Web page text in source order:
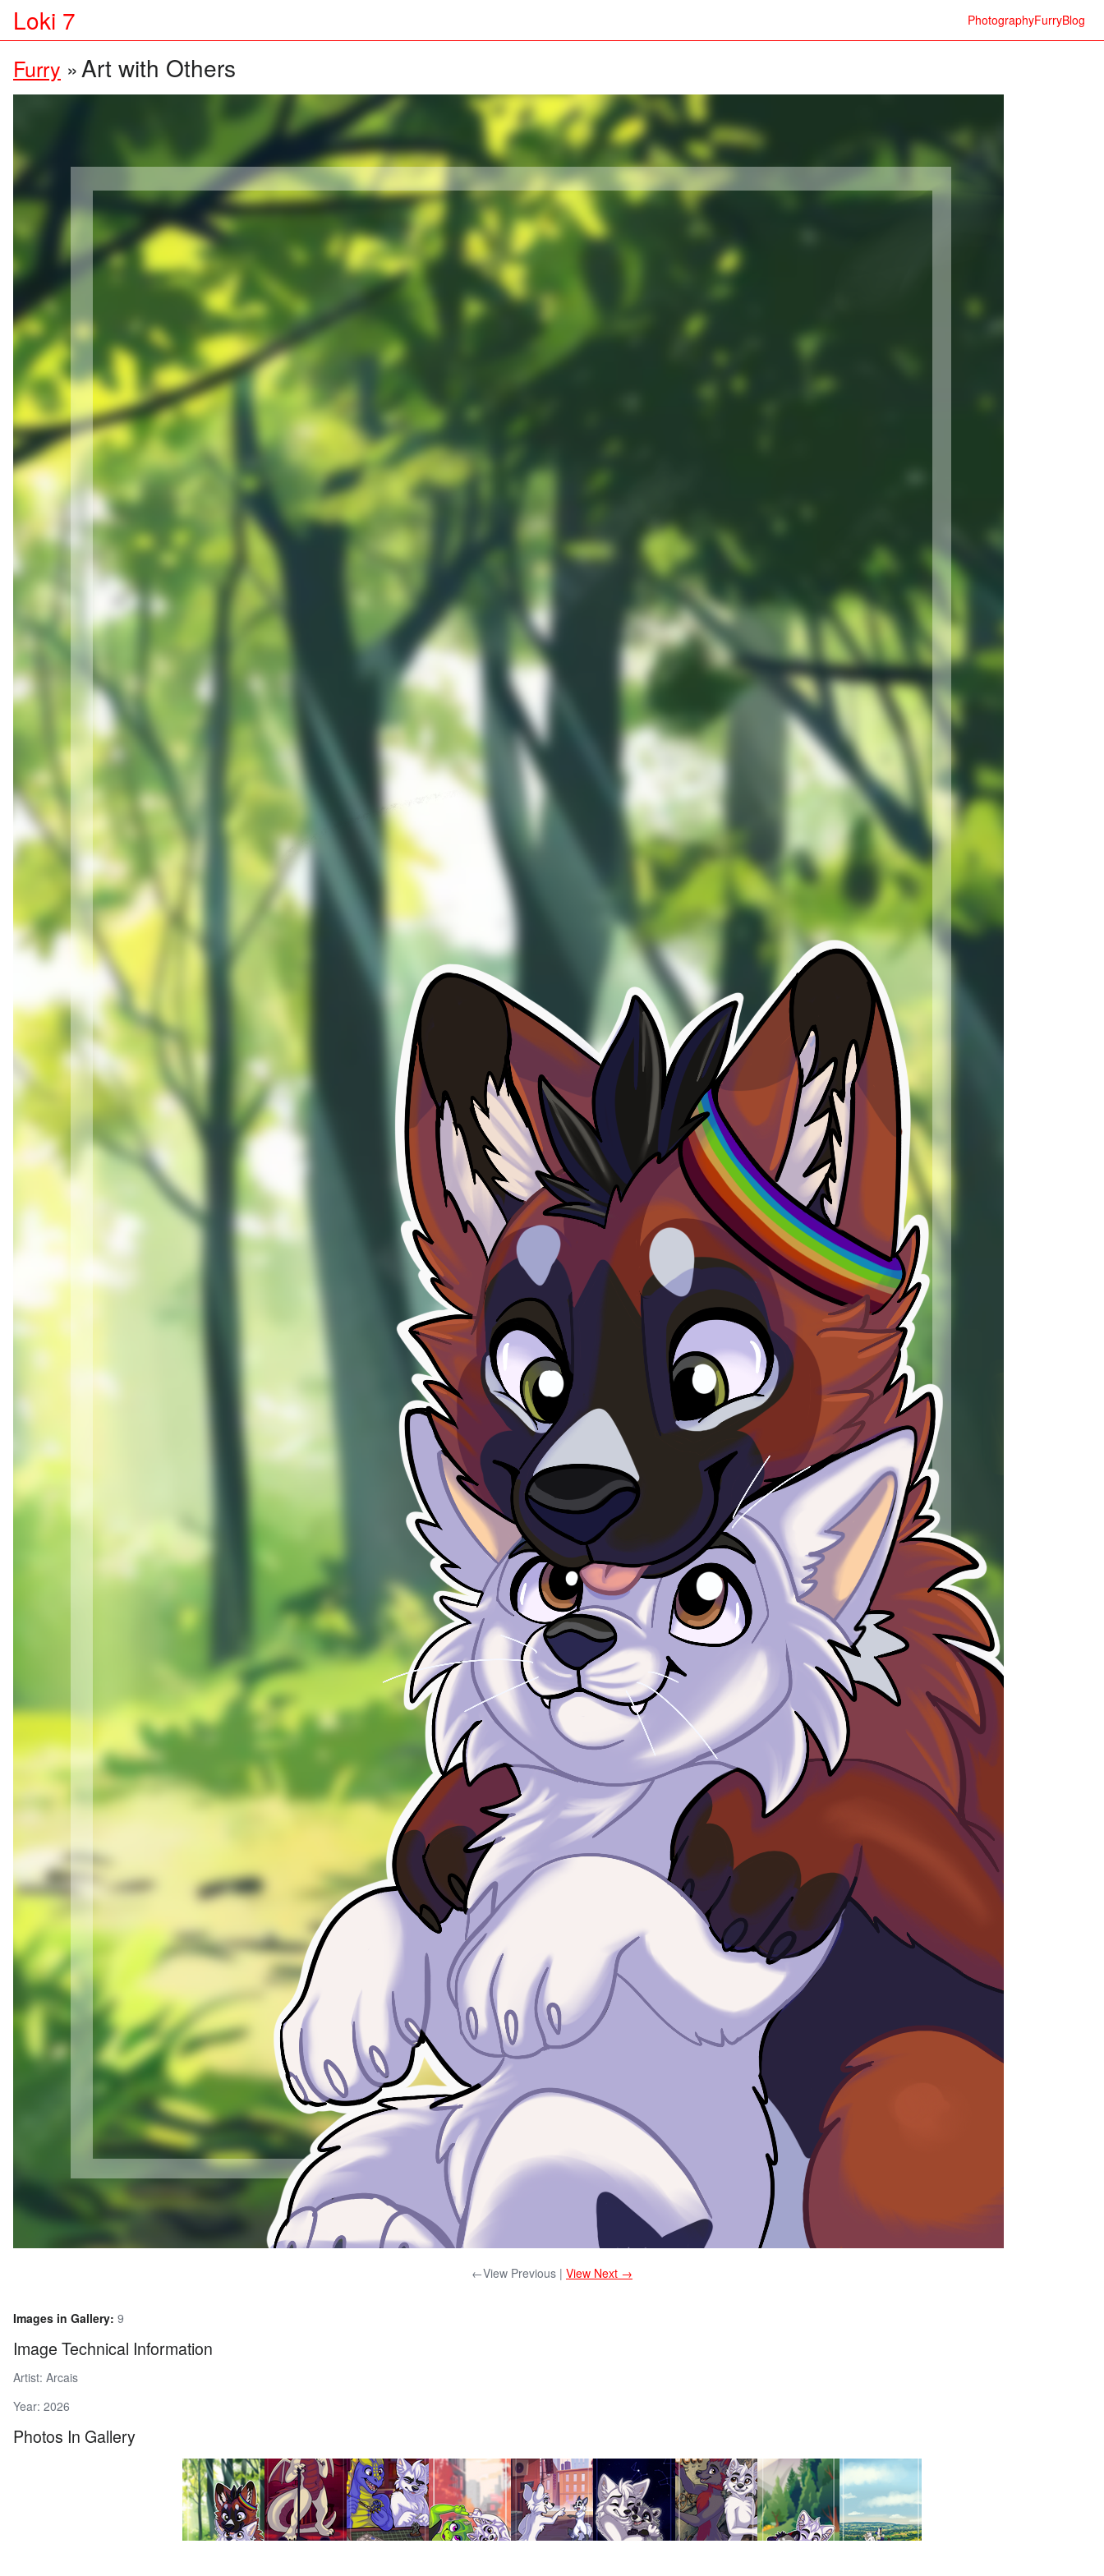
Loki 7 PhotographyFurryBlog
Furry »Art with Others
Images in Gallery: 9
Image Technical Information
Artist: Arcais
Year: 2026
Photos In Gallery
←View Previous | View Next →